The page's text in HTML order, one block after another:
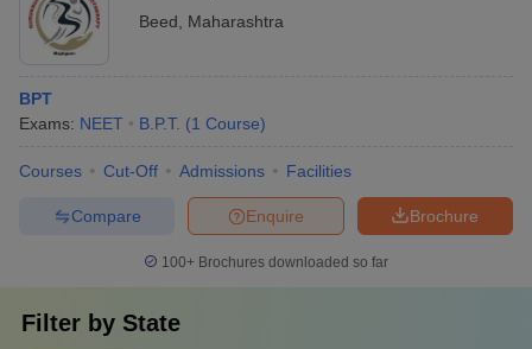
Beed
Maharashtra
BPT
Exams: NEET B.P.T. (1 Course)
Courses Cut-Off Admissions Facilities
Brochure
Enquire
Compare
100+ Brochures downloaded so far
Filter by State